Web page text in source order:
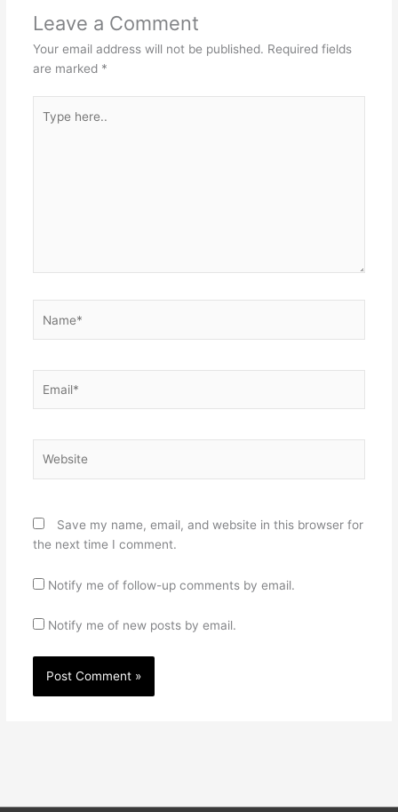
Leave a Comment
Your email address will not be published. Required fields
are marked *
here..
Save my name, email, and website in this browser for
the next time I comment.
Notify me of follow-up comments by email.
Notify me of new posts by email.